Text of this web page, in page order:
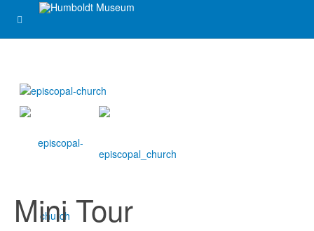
Mini Tour
Ask about this item
Name*
Email*